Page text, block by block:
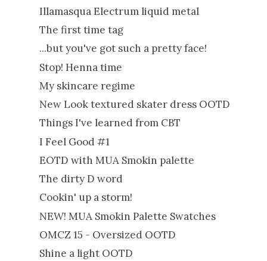
Illamasqua Electrum liquid metal
The first time tag
...but you've got such a pretty face!
Stop! Henna time
My skincare regime
New Look textured skater dress OOTD
Things I've learned from CBT
I Feel Good #1
EOTD with MUA Smokin palette
The dirty D word
Cookin' up a storm!
NEW! MUA Smokin Palette Swatches
OMCZ 15 - Oversized OOTD
Shine a light OOTD